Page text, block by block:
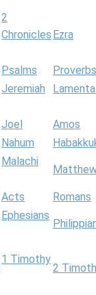
2
Chronicles Ezra
Psalms
Proverbs
Jeremiah
Joel
Amos
Nahum
Malachi
Acts
Romans
Ephesians
1 Timothy
2